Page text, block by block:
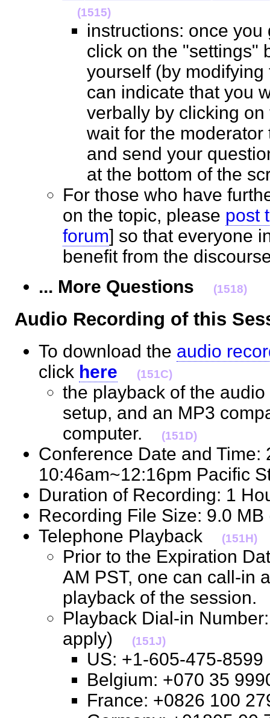
(1515)
instructions: once
click on the "settings"
yourself (by
can indicate that you
verbally by clicking
wait for the
and send your
at the bottom of the
For those who have
on the topic, please post
forum] so that everyone
benefit from the
... More Questions
(1518)
Audio Recording of this
To download the audio
click here (151C)
the playback of the
setup, and an MP3
computer.
(151D)
Conference Date and Time:
10:46am~12:16pm Pacific
Duration of Recording: 1
Recording File Size: 9.0
Telephone Playback
(151H)
Prior to the Expiration
AM PST, one can call-in
playback of the
Playback Dial-in
apply)
(151J)
US: +1-605-475-
Belgium: +070 35
France: +0826 100